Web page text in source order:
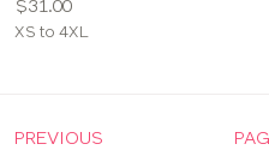
$31.00
Available
XS to 4XL
PREVIOUS